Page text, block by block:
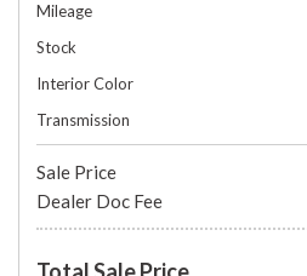
Mileage
Stock
Interior Color
Transmission
Sale Price
Dealer Doc Fee